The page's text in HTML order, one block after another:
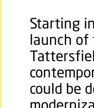
Starting
launch of
could be